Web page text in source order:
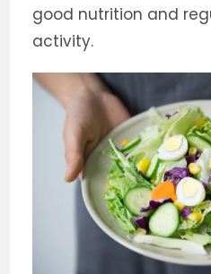
good nutrition and
activity.